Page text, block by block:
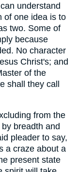
understand
of one idea is to
two. Some of
because
No character
Christ's; and
of the
shall they call
from the
breadth and
pleader to say,
a craze about a
present state